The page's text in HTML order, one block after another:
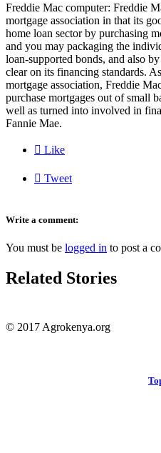
Freddie Mac computer: Freddie
mortgage association in that its
home loan sector by purchasing
and you may packaging the
loan-supported bonds, and also
clear on its financing standards.
mortgage association, Freddie
purchase mortgages out of small
well as turned into involved in
Fannie Mae.
 Like
 Tweet
Write a comment:
You must be logged in to post a
Related Stories
© 2017 Agrokenya.org